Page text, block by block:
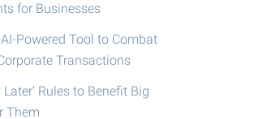
for Businesses
Powered Tool to Combat
Transactions
Later’ Rules to Benefit Big
Them